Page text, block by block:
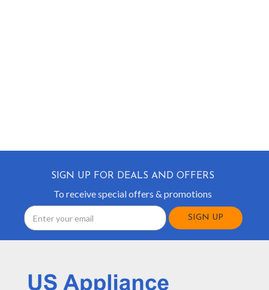
SIGN UP FOR DEALS AND OFFERS
To receive special offers & promotions
Email
Address